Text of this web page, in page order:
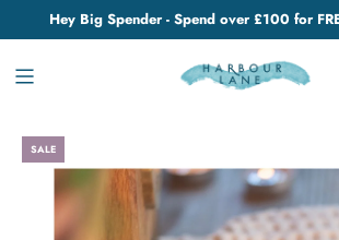
Hey Big Spender - Spend over £100 for
SALE